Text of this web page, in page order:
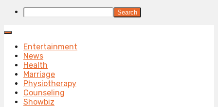
Search
Entertainment
News
Health
Marriage
Physiotherapy
Counseling
Showbiz